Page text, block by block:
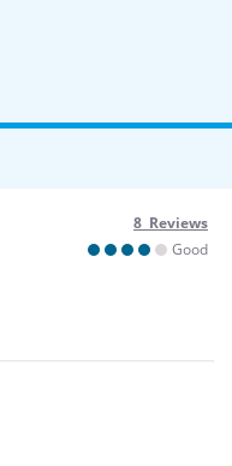
8 Reviews
Good